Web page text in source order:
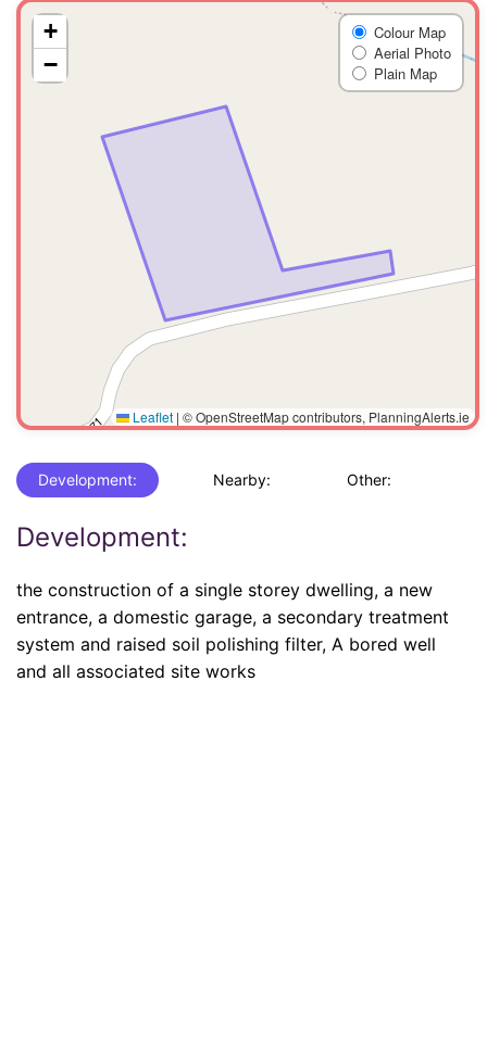
+
−
Colour Map
Aerial Photo
Plain Map
Leaflet | © OpenStreetMap contributors, PlanningAlerts.ie
Development: Nearby: Other:
Development:
the construction of a single storey dwelling, a new
entrance, a domestic garage, a secondary treatment
system and raised soil polishing filter, A bored well
and all associated site works